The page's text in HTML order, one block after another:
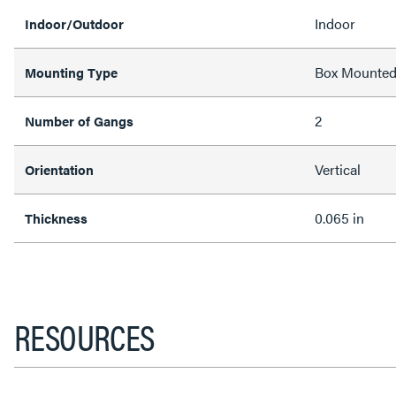
Indoor/Outdoor Indoor
Mounting Type Box Mounted
Number of Gangs 2
Orientation Vertical
Thickness 0.065 in
RESOURCES